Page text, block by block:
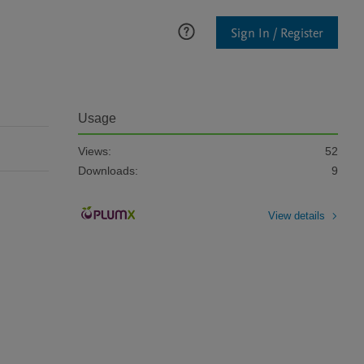
Sign In / Register
Usage
Views:
52
Downloads:
9
View details